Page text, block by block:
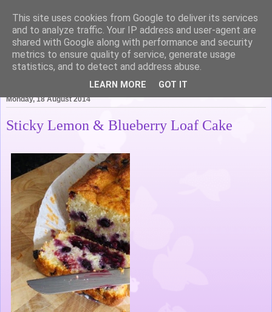
Life of Pottering
Monday, 18 August 2014
Sticky Lemon & Blueberry Loaf Cake
This site uses cookies from Google to deliver its services
and to analyze traffic. Your IP address and user-agent are
shared with Google along with performance and security
metrics to ensure quality of service, generate usage
statistics, and to detect and address abuse.
LEARN MORE GOT IT